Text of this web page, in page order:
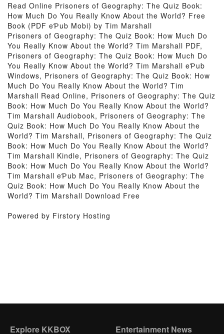
Read Online Prisoners of Geography: The Quiz Book:
How Much Do You Really Know About the World? Free
Book (PDF eƤub Mobi) by Tim Marshall
Prisoners of Geography: The Quiz Book: How Much Do
You Really Know About the World? Tim Marshall PDF,
Prisoners of Geography: The Quiz Book: How Much Do
You Really Know About the World? Tim Marshall eƤub
Windows, Prisoners of Geography: The Quiz Book: How
Much Do You Really Know About the World? Tim
Marshall Read Online, Prisoners of Geography: The Quiz
Book: How Much Do You Really Know About the World?
Tim Marshall Audiobook, Prisoners of Geography: The
Quiz Book: How Much Do You Really Know About the
World? Tim Marshall, Prisoners of Geography: The Quiz
Book: How Much Do You Really Know About the World?
Tim Marshall Kindle, Prisoners of Geography: The Quiz
Book: How Much Do You Really Know About the World?
Tim Marshall eƤub Mac, Prisoners of Geography: The
Quiz Book: How Much Do You Really Know About the
World? Tim Marshall Download Free
Powered by Firstory Hosting
Explore KKBOX Entertainment News